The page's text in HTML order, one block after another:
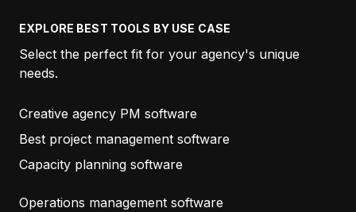
…And as always, thanks for the prompt support!
GROWZILLA
EXPLORE BEST TOOLS BY USE CASE
Select the perfect fit for your agency's unique
needs.
Creative agency PM software
Best project management software
Capacity planning software
Operations management software